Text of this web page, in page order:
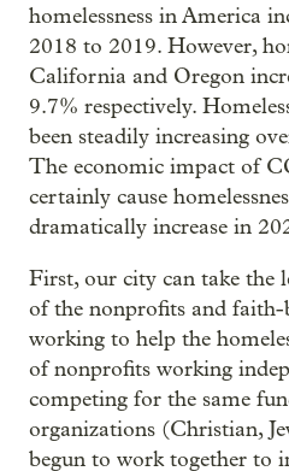
homelessness in America
2018 to 2019. However,
California and Oregon
9.7% respectively.
been steadily increasing
The economic impact of
certainly cause
dramatically increase in
First, our city can take the
of the nonprofits and faith-
working to help the
of nonprofits working
competing for the same
organizations (Christian,
begun to work together to